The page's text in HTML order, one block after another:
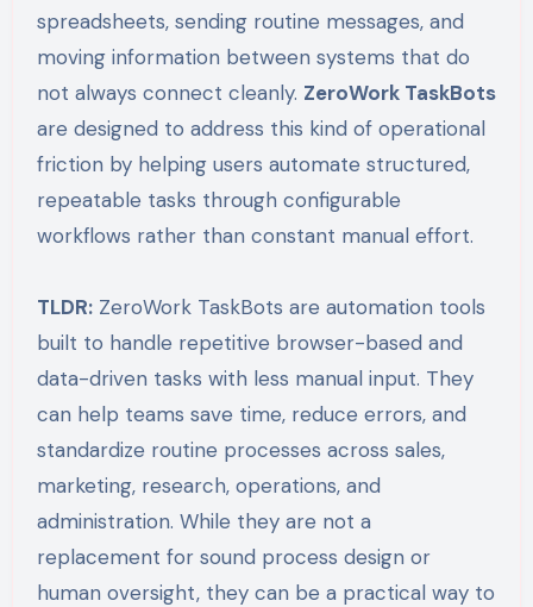
spreadsheets, sending routine messages, and
moving information between systems that do
not always connect cleanly. ZeroWork TaskBots
are designed to address this kind of operational
friction by helping users automate structured,
repeatable tasks through configurable
workflows rather than constant manual effort.
TLDR:ZeroWork TaskBots are automation tools
built to handle repetitive browser-based and
data-driven tasks with less manual input. They
can help teams save time, reduce errors, and
standardize routine processes across sales,
marketing, research, operations, and
administration. While they are not a
replacement for sound process design or
human oversight, they can be a practical way to